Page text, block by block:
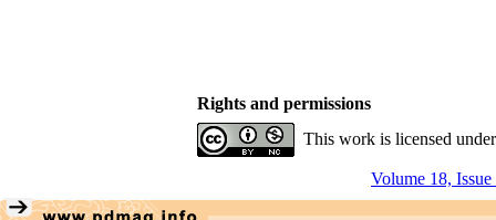
Rights and permissions
This work is licensed
Volume 18,